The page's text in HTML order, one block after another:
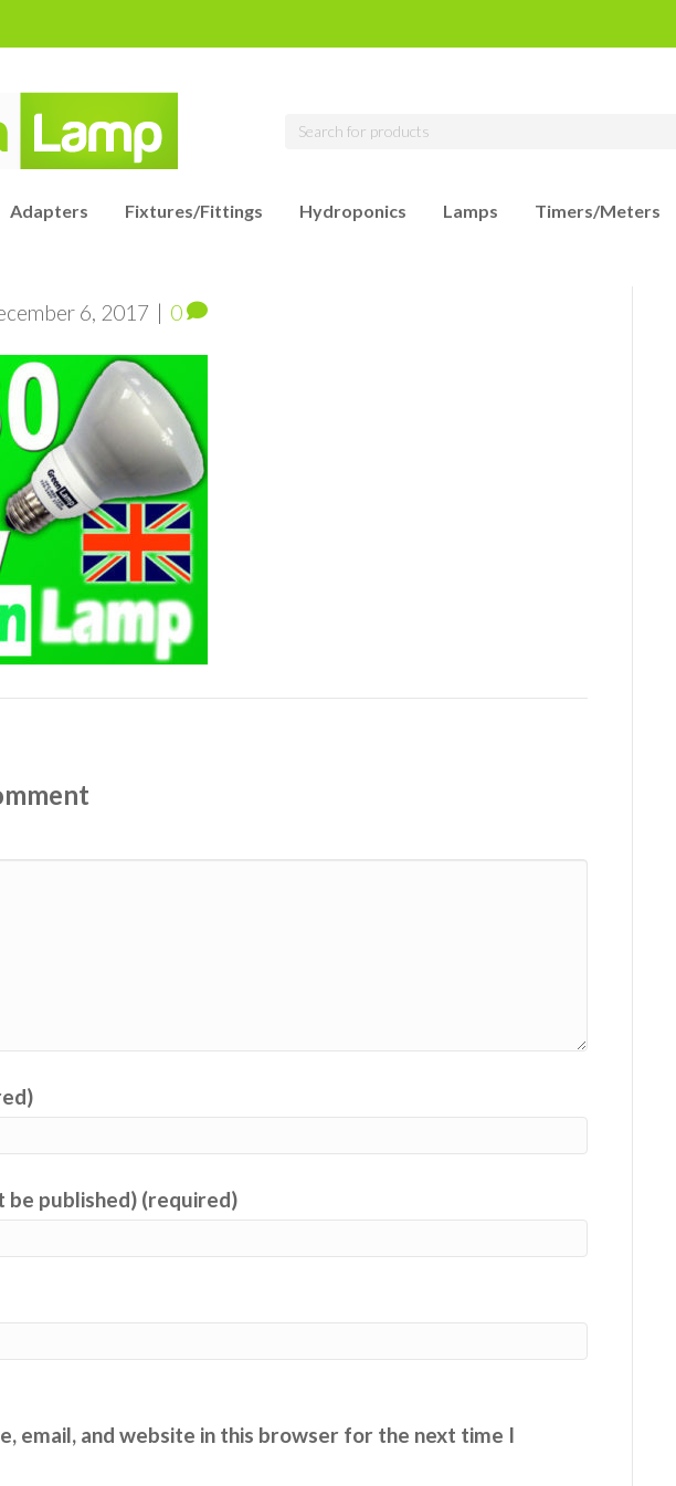
Adapters Fixtures/Fittings Hydroponics Lamps Timers/Meters
6, 2017 | 0
be published) (required)
email, and website in this browser for the next time I